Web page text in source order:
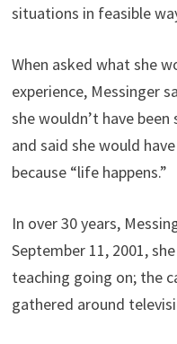
situations in feasible
When asked what she
experience, Messinger
she wouldn’t have
and said she would
because “life happens.”
In over 30 years,
September 11, 2001,
teaching going on; the
gathered around